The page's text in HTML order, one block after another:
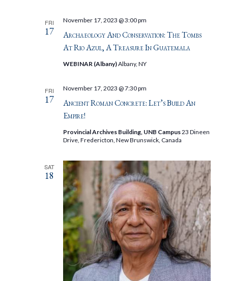
FRI
17
Archaeology And Conservation: The Tombs
At Rio Azul, A Treasure In Guatemala
November 17, 2023 @ 3:00 pm
WEBINAR (Albany)Albany, NY
FRI
17
Ancient Roman Concrete: Let’s Build An
Empire!
November 17, 2023 @ 7:30 pm
Provincial Archives Building, UNB Campus23 Dineen
Drive, Fredericton, New Brunswick, Canada
SAT
18